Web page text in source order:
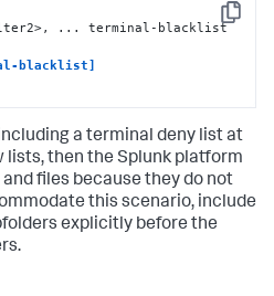
Copy
... terminal-blacklist
blacklist]
a terminal deny list at
lists, then the Splunk platform
files because they do not
this scenario, include
explicitly before the